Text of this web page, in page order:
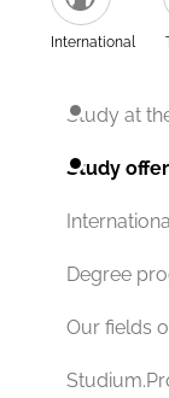
International
Study at
Study offer
Degree
Our fields